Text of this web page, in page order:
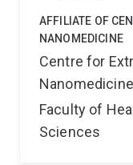
AFFILIATE OF
NANOMEDICINE
Centre for
Nanomedicine
Faculty of
Sciences